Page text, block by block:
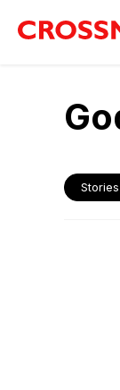
Stories